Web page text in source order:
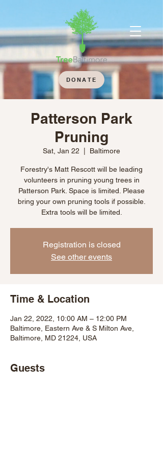
DONATE
Patterson Park
Pruning
Sat, Jan 22 Baltimore
Forestry's Matt Rescott will be leading
volunteers in pruning young trees in
Patterson Park. Space is limited. Please
bring your own pruning tools if possible.
Extra tools will be limited.
Registration is closed
See other events
Time & Location
Jan 22, 2022, 10:00 AM – 12:00 PM
Baltimore, Eastern Ave & S Milton Ave,
Baltimore, MD 21224, USA
Guests